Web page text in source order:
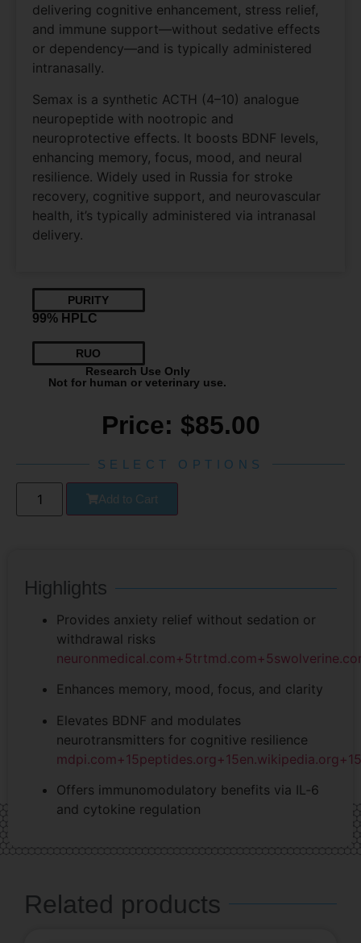
delivering cognitive enhancement, stress relief,
and immune support—without sedative effects
or dependency—and is typically administered
intranasally.
Semax is a synthetic ACTH (4–10) analogue
neuropeptide with nootropic and
neuroprotective effects. It boosts BDNF levels,
enhancing memory, focus, mood, and neural
resilience. Widely used in Russia for stroke
recovery, cognitive support, and neurovascular
health, it’s typically administered via intranasal
delivery.
PURITY
99% HPLC
RUO
Research Use Only
Not for human or veterinary use.
Price: $85.00
SELECT OPTIONS
Add to Cart
Highlights
Provides anxiety relief without sedation or
withdrawal risks
neuronmedical.com+5trtmd.com+5
Enhances memory, mood, focus, and clarity
Elevates BDNF and modulates
neurotransmitters for cognitive resilience
mdpi.com+15peptides.org +15en.wikipedia.org +15
Offers immunomodulatory benefits via IL‑6
and cytokine regulation
Related products